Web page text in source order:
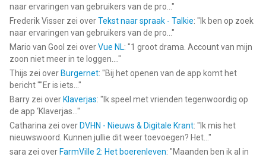
naar ervaringen van gebruikers van de pro... "
Frederik Visser zei overTekst naar spraak - Talkie: " Ik ben op zoek
naar ervaringen van gebruikers van de pro... "
Mario van Gool zei overVue NL: "1 groot drama. Account van mijn
zoon niet meer in te loggen.... "
Thijs zei over Burgernet: "Bij het openen van de app komt het
bericht ""Er is iets... "
Barry zei over Klaverjas: " Ik speel met vrienden tegenwoordig op
de app ‘Klaverjas... "
Catharina zei over DVHN - Nieuws & Digitale Krant: " Ik mis het
nieuwswoord. Kunnen jullie dit weer toevoegen? Het... "
sara zei over FarmVille 2: Het boerenleven: "Maanden ben ik al in